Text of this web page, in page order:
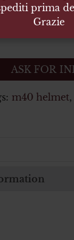
ASK FOR
m40 helmet,
prima
Grazie
prima
Grazie